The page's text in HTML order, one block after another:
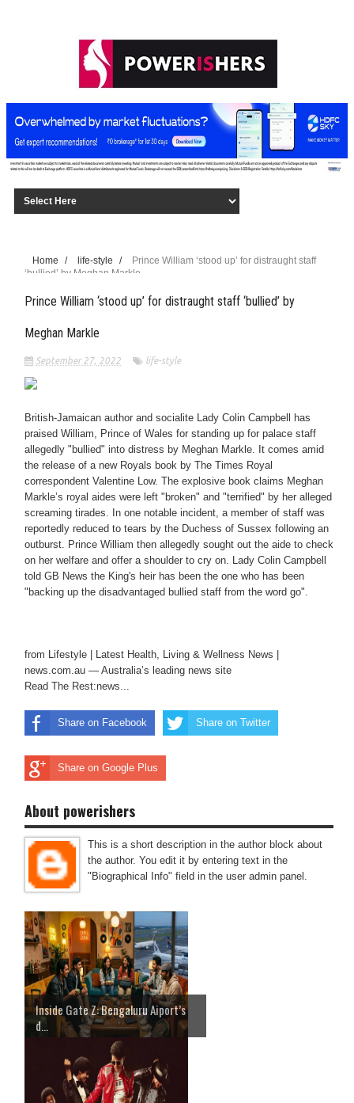
Home / life-style /
Prince William ‘stood up’ for distraught staff
‘bullied’ by Meghan Markle
Prince William ‘stood up’ for distraught staff ‘bullied’ by
Meghan Markle
September 27, 2022 life-style
British-Jamaican author and socialite Lady Colin Campbell has
praised William, Prince of Wales for standing up for palace staff
allegedly "bullied" into distress by Meghan Markle. It comes amid
the release of a new Royals book by The Times Royal
correspondent Valentine Low. The explosive book claims Meghan
Markle’s royal aides were left "broken" and "terrified" by her alleged
screaming tirades. In one notable incident, a member of staff was
reportedly reduced to tears by the Duchess of Sussex following an
outburst. Prince William then allegedly sought out the aide to check
on her welfare and offer a shoulder to cry on. Lady Colin Campbell
told GB News the King's heir has been the one who has been
"backing up the disadvantaged bullied staff from the word go".
from Lifestyle | Latest Health, Living & Wellness News |
news.com.au — Australia’s leading news site
Read The Rest:news...
Share on Facebook Share on Twitter
Share on Google Plus
About powerishers
This is a short description in the author block about
the author. You edit it by entering text in the
"Biographical Info" field in the user admin panel.
Inside Gate Z: Bengaluru Aiport’s
d...